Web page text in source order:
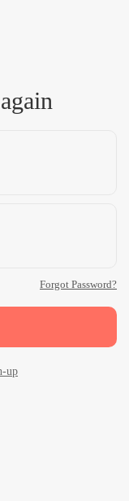
Forgot Password?
up